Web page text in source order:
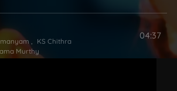
KS Chithra
Murthy
04:37